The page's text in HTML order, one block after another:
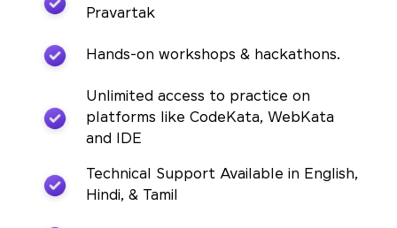
Pravartak
Hands-on workshops & hackathons.
Unlimited access to practice on
platforms like CodeKata, WebKata
and IDE
Technical Support Available in English,
Hindi, & Tamil